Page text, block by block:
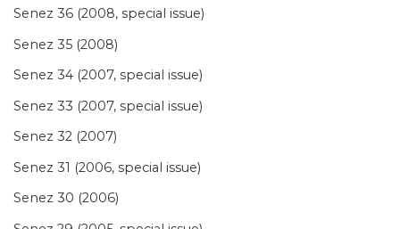
Senez 36 (2008, special issue)
Senez 35 (2008)
Senez 34 (2007, special issue)
Senez 33 (2007, special issue)
Senez 32 (2007)
Senez 31 (2006, special issue)
Senez 30 (2006)